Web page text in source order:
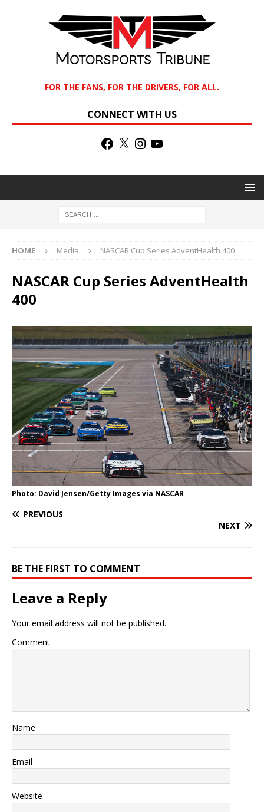
FOR THE FANS, FOR THE DRIVERS, FOR ALL.
CONNECT WITH US
HOME Media NASCAR Cup Series AdventHealth 400
NASCAR Cup Series AdventHealth
400
Photo: David Jensen/Getty Images via NASCAR
PREVIOUS
NEXT
BE THE FIRST TO COMMENT
Leave a Reply
Your email address will not be published.
Comment
Name
Email
Website